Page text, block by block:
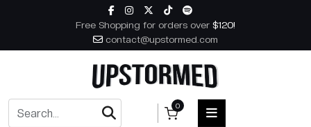
Skip to content
Free Shopping for orders over $120!
contact@upstormed.com
0